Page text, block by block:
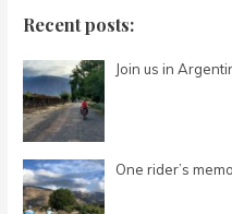
c
f
o
r
Recent posts:
Join us in
One rider’s